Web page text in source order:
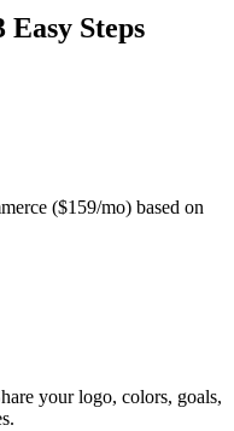
Easy Steps
($159/mo) based on
your logo, colors, goals,